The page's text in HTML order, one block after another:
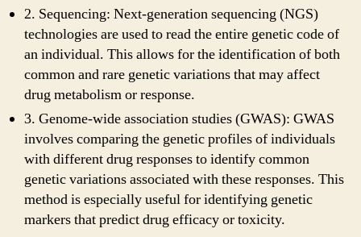
2. Sequencing: Next-generation sequencing (NGS)
technologies are used to read the entire genetic code of
an individual. This allows for the identification of both
common and rare genetic variations that may affect
drug metabolism or response.
3. Genome-wide association studies (GWAS): GWAS
involves comparing the genetic profiles of individuals
with different drug responses to identify common
genetic variations associated with these responses. This
method is especially useful for identifying genetic
markers that predict drug efficacy or toxicity.